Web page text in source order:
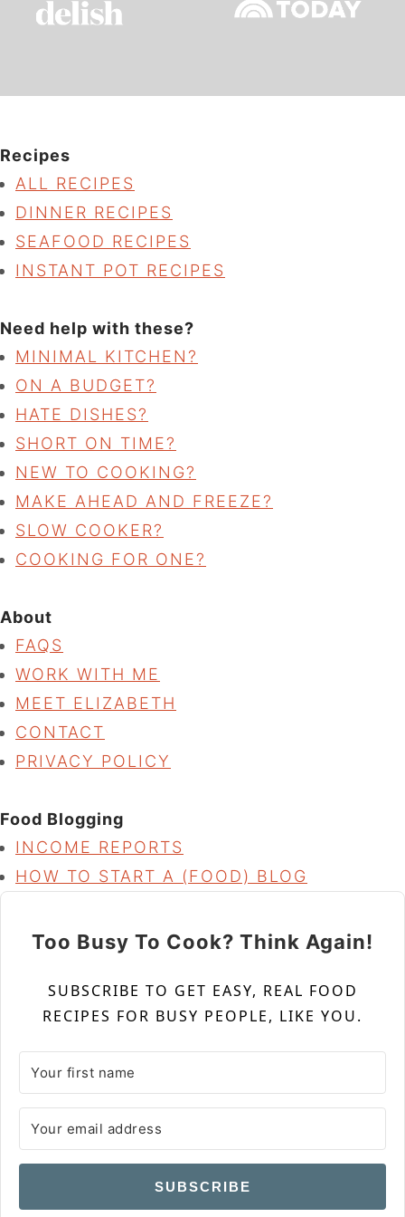
Recipes
ALL RECIPES
DINNER RECIPES
SEAFOOD RECIPES
INSTANT POT RECIPES
Need help with these?
MINIMAL KITCHEN?
ON A BUDGET?
HATE DISHES?
SHORT ON TIME?
NEW TO COOKING?
MAKE AHEAD AND FREEZE?
SLOW COOKER?
COOKING FOR ONE?
About
FAQS
WORK WITH ME
MEET ELIZABETH
CONTACT
PRIVACY POLICY
Food Blogging
INCOME REPORTS
HOW TO START A (FOOD) BLOG
Too Busy To Cook? Think Again!
SUBSCRIBE TO GET EASY, REAL FOOD
RECIPES FOR BUSY PEOPLE, LIKE YOU.
SUBSCRIBE